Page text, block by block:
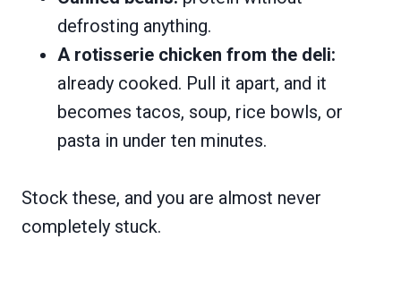
defrosting anything.
A rotisserie chicken from the deli:
already cooked. Pull it apart, and it
becomes tacos, soup, rice bowls, or
pasta in under ten minutes.
Stock these, and you are almost never
completely stuck.